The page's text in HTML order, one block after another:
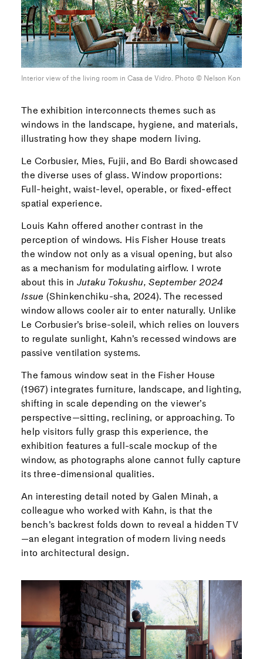
Interior view of the living room in Casa de Vidro. Photo ©︎ Nelson Kon
The exhibition interconnects themes such as
windows in the landscape, hygiene, and materials,
illustrating how they shape modern living.
Le Corbusier, Mies, Fujii, and Bo Bardi showcased
the diverse uses of glass. Window proportions:
Full-height, waist-level, operable, or fixed-effect
spatial experience.
Louis Kahn offered another contrast in the
perception of windows. His Fisher House treats
the window not only as a visual opening, but also
as a mechanism for modulating airflow. I wrote
about this in Jutaku Tokushu, September 2024
Issue (Shinkenchiku-sha, 2024). The recessed
window allows cooler air to enter naturally. Unlike
Le Corbusier’s brise-soleil, which relies on louvers
to regulate sunlight, Kahn’s recessed windows are
passive ventilation systems.
The famous window seat in the Fisher House
(1967) integrates furniture, landscape, and lighting,
shifting in scale depending on the viewer’s
perspective—sitting, reclining, or approaching. To
help visitors fully grasp this experience, the
exhibition features a full-scale mockup of the
window, as photographs alone cannot fully capture
its three-dimensional qualities.
An interesting detail noted by Galen Minah, a
colleague who worked with Kahn, is that the
bench’s backrest folds down to reveal a hidden TV
—an elegant integration of modern living needs
into architectural design.